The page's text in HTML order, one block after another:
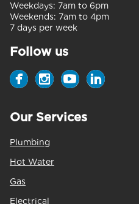
Weekdays: 7am to 6pm
Weekends: 7am to 4pm
7 days per week
Follow us
Our Services
Plumbing
Hot Water
Gas
Electrical